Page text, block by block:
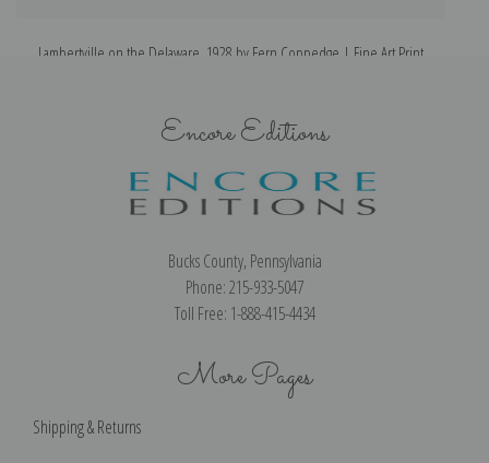
Lambertville on the Delaware, 1928 by Fern Coppedge | Fine Art Print
Encore Editions
Bucks County, Pennsylvania
Phone: 215-933-5047
Toll Free: 1-888-415-4434
More Pages
Shipping & Returns